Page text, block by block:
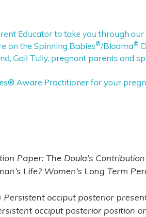
Educator to take you through
on the Spinning Babies®/Blooma®
Gail Tully, pregnant parents and
Aware Practitioner for your
Paper: The Doula’s
Life? Women’s Long Term
occiput posterior
occiput posterior position